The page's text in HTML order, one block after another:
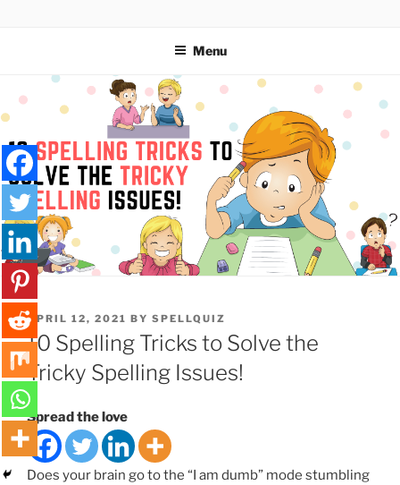
Menu
POSTED
ON
APRIL 12, 2021 BY SPELLQUIZ
10 Spelling Tricks to Solve the
Tricky Spelling Issues!
Spread the love
Does your brain go to the “I am dumb” mode stumbling